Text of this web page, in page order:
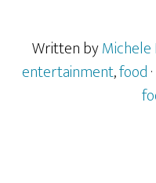
Written by
entertainment,food